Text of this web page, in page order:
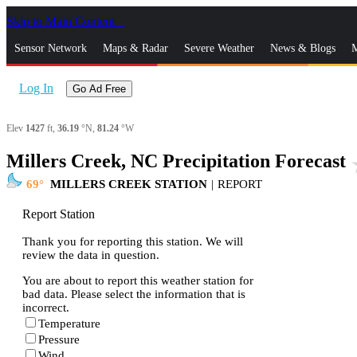
Skip to Main Content
Sensor Network Maps & Radar Severe Weather News & Blogs
Log In Go Ad Free
Elev 1427 ft, 36.19 °N, 81.24 °W
Millers Creek, NC Precipitation Forecast
69 MILLERS CREEK STATION | REPORT
Report Station
Thank you for reporting this station. We will
review the data in question.
You are about to report this weather station for
bad data. Please select the information that is
incorrect.
Temperature
Pressure